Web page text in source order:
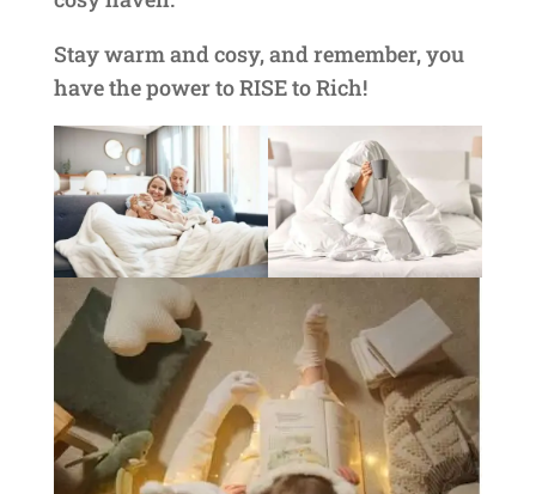
Stay warm and cosy, and remember, you
have the power to RISE to Rich!